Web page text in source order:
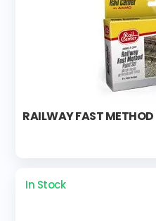
RAILWAY FAST METHOD
In Stock